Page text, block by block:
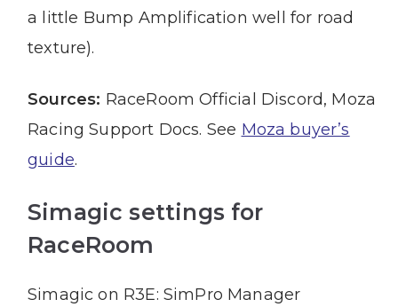
a little Bump Amplification well for road
texture).
Sources: RaceRoom Official Discord, Moza
Racing Support Docs. See Moza buyer’s
guide.
Simagic settings for
RaceRoom
Simagic on R3E: SimPro Manager